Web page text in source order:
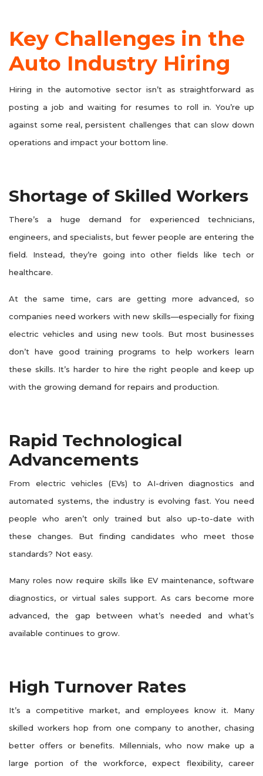
Key Challenges in the
Auto Industry Hiring
Hiring in the automotive sector isn’t as straightforward as
posting a job and waiting for resumes to roll in. You’re up
against some real, persistent challenges that can slow down
operations and impact your bottom line.
Shortage of Skilled Workers
There’s a huge demand for experienced technicians,
engineers, and specialists, but fewer people are entering the
field. Instead, they’re going into other fields like tech or
healthcare.
At the same time, cars are getting more advanced, so
companies need workers with new skills—especially for fixing
electric vehicles and using new tools. But most businesses
don’t have good training programs to help workers learn
these skills. It’s harder to hire the right people and keep up
with the growing demand for repairs and production.
Rapid Technological
Advancements
From electric vehicles (EVs) to AI-driven diagnostics and
automated systems, the industry is evolving fast. You need
people who aren’t only trained but also up-to-date with
these changes. But finding candidates who meet those
standards? Not easy.
Many roles now require skills like EV maintenance, software
diagnostics, or virtual sales support. As cars become more
advanced, the gap between what’s needed and what’s
available continues to grow.
High Turnover Rates
It’s a competitive market, and employees know it. Many
skilled workers hop from one company to another, chasing
better offers or benefits. Millennials, who now make up a
large portion of the workforce, expect flexibility, career